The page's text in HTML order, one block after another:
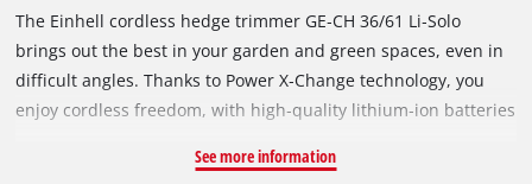
The Einhell cordless hedge trimmer GE‑CH 36/61 Li‑Solo
brings out the best in your garden and green spaces, even in
difficult angles. Thanks to Power X‑Change technology, you
enjoy cordless freedom, with high‑quality lithium‑ion batteries
Battery operation allows use without exhaust fumes and
See more information